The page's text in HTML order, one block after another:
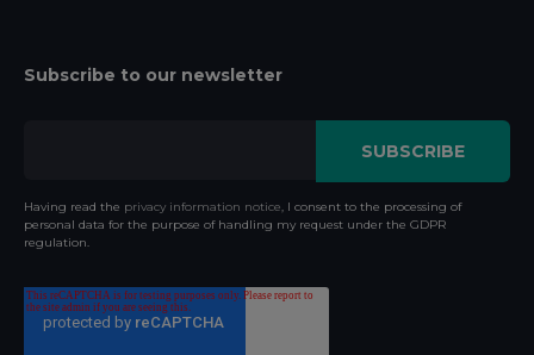
Subscribe to our newsletter
Having read the privacy information notice , I consent to the processing of
personal data for the purpose of handling my request under the GDPR
regulation.